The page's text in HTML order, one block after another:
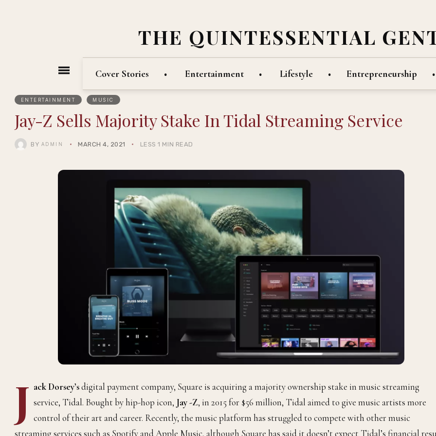
THE QUINTESSENTIAL
Cover Stories Entertainment Lifestyle Entrepreneurship
ENTERTAINMENT MUSIC
Jay-Z Sells Majority Stake In Tidal Streaming Service
BY ADMIN MARCH 4, 2021 LESS 1 MIN READ
J ack Dorsey’sdigital payment company, Square is acquiring a majority ownership stake in music streaming
service, Tidal. Bought by hip-hop icon, Jay -Z, in 2015 for $56 million, Tidal aimed to give music artists more
control of their art and career. Recently, the music platform has struggled to compete with other music
streaming services such as Spotify and Apple Music, although Square has said it doesn’t expect Tidal’s financial